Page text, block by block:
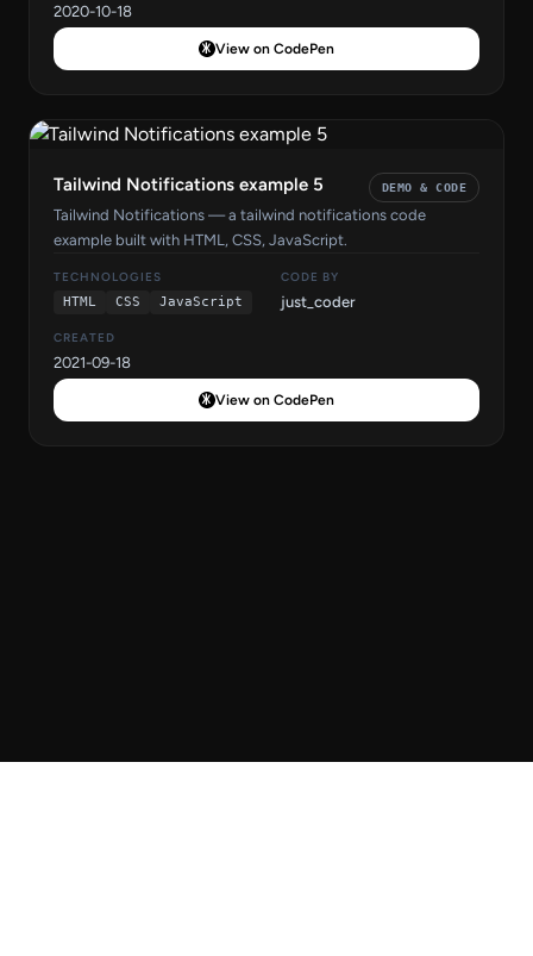
2020-10-18
View on CodePen
Tailwind Notifications example 5 DEMO & CODE
Tailwind Notifications — a tailwind notifications code
example built with HTML, CSS, JavaScript.
TECHNOLOGIES
HTML
CSS JavaScript
CODE BY
just_coder
CREATED
2021-09-18
View on CodePen